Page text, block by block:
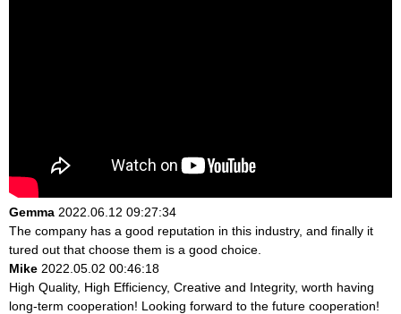
Gemma 2022.06.12 09:27:34
The company has a good reputation in this industry, and finally it
tured out that choose them is a good choice.
Mike 2022.05.02 00:46:18
High Quality, High Efficiency, Creative and Integrity, worth having
long-term cooperation! Looking forward to the future cooperation!